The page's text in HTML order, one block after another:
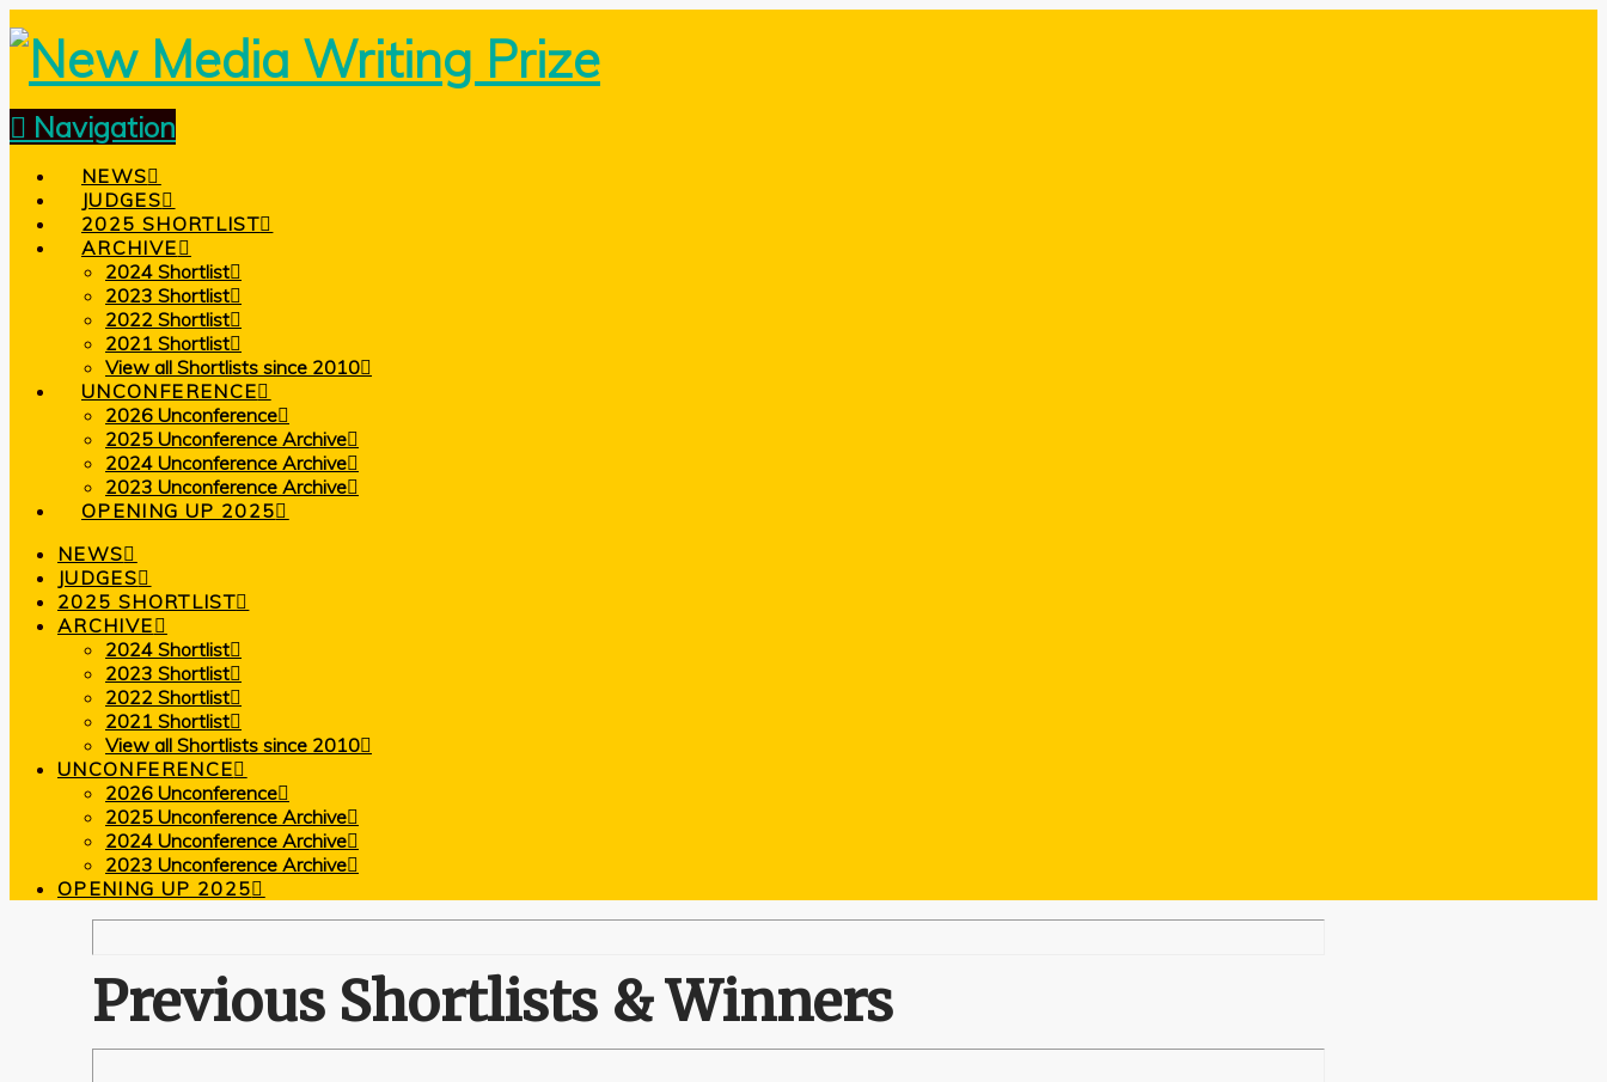
Navigation
NEWS
JUDGES
2025 SHORTLIST
ARCHIVE
2024 Shortlist
2023 Shortlist
2022 Shortlist
2021 Shortlist
View all Shortlists since 2010
UNCONFERENCE
2026 Unconference
2025 Unconference Archive
2024 Unconference Archive
2023 Unconference Archive
OPENING UP 2025
NEWS
JUDGES
2025 SHORTLIST
ARCHIVE
2024 Shortlist
2023 Shortlist
2022 Shortlist
2021 Shortlist
View all Shortlists since 2010
UNCONFERENCE
2026 Unconference
2025 Unconference Archive
2024 Unconference Archive
2023 Unconference Archive
OPENING UP 2025
Previous Shortlists & Winners